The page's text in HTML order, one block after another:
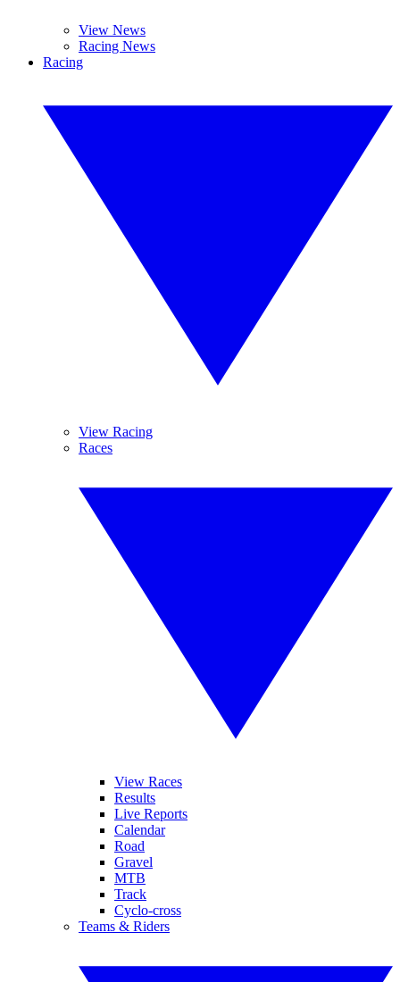
View News
Racing News
Racing
View Racing
Races
View Races
Results
Live Reports
Calendar
Road
Gravel
MTB
Track
Cyclo-cross
Teams & Riders